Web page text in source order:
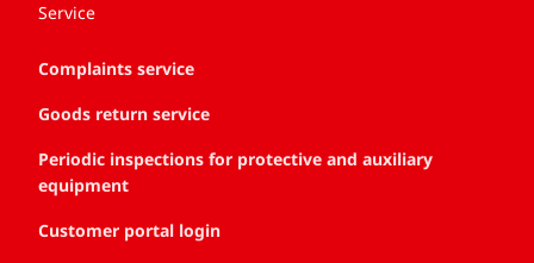
Service
Complaints service
Goods return service
Periodic inspections for protective and auxiliary
equipment
Customer portal login